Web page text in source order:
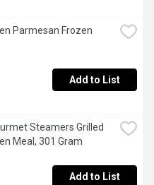
Parmesan Frozen
Add to List
Steamers Grilled
Meal, 301 Gram
Add to List